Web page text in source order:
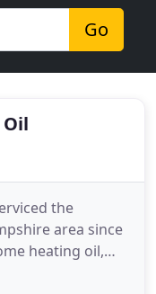
Go
the
area since
heating oil,
and bulk